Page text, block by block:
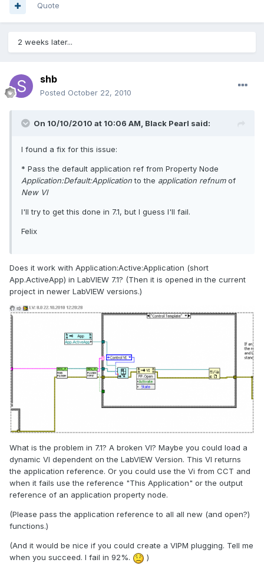
Quote
2 weeks later...
shb
Posted October 22, 2010
On 10/10/2010 at 10:06 AM, Black Pearl said:
I found a fix for this issue:
* Pass the default application ref from Property Node
Application:Default:Applicationto the application refnumof
New VI
I'll try to get this done in 7.1, but I guess I'll fail.
Felix
Does it work with Application:Active:Application (short
App.ActiveApp) in LabVIEW 7.1? (Then it is opened in the current
project in newer LabVIEW versions.)
What is the problem in 7.1? A broken VI? Maybe you could load a
dynamic VI dependent on the LabVIEW Version. This VI returns
the application reference. Or you could use the Vi from CCT and
when it fails use the reference "This Application" or the output
reference of an application property node.
(Please pass the application reference to all all new (and open?)
functions.)
(And it would be nice if you could create a VIPM plugging. Tell me
when you succeed. I fail in 92%.
)